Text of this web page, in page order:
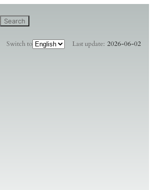
検
索
Search
Switch toC
h Last update: 2026-06-02